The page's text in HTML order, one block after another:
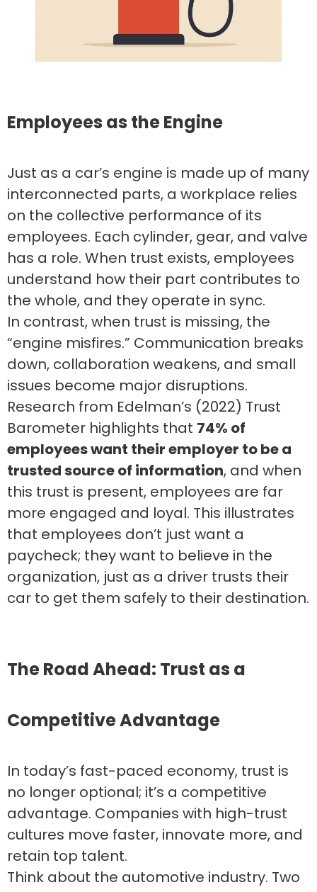
Employees as the Engine
Just as a car’s engine is made up of many
interconnected parts, a workplace relies
on the collective performance of its
employees. Each cylinder, gear, and valve
has a role. When trust exists, employees
understand how their part contributes to
the whole, and they operate in sync.
In contrast, when trust is missing, the
“engine misfires.” Communication breaks
down, collaboration weakens, and small
issues become major disruptions.
Research from Edelman’s (2022) Trust
Barometer highlights that 74% of
employees want their employer to be a
trusted source of information, and when
this trust is present, employees are far
more engaged and loyal. This illustrates
that employees don’t just want a
paycheck; they want to believe in the
organization, just as a driver trusts their
car to get them safely to their destination.
The Road Ahead: Trust as a
Competitive Advantage
In today’s fast-paced economy, trust is
no longer optional; it’s a competitive
advantage. Companies with high-trust
cultures move faster, innovate more, and
retain top talent.
Think about the automotive industry. Two